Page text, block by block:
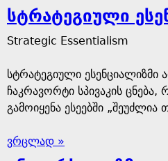
სტრატეგიული
Strategic Essentialism
სტრატეგიული ესენციალიზმი
ჩაკრავორტი სპივაკის
გამოიყენა ესეებში
ვრცლად »